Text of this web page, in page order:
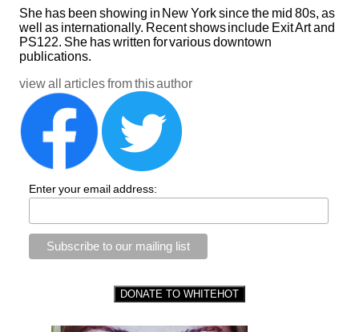
She has been showing in New York since the mid 80s, as
well as internationally. Recent shows include Exit Art and
PS122. She has written for various downtown
publications.
view all articles from this author
Enter your email address: